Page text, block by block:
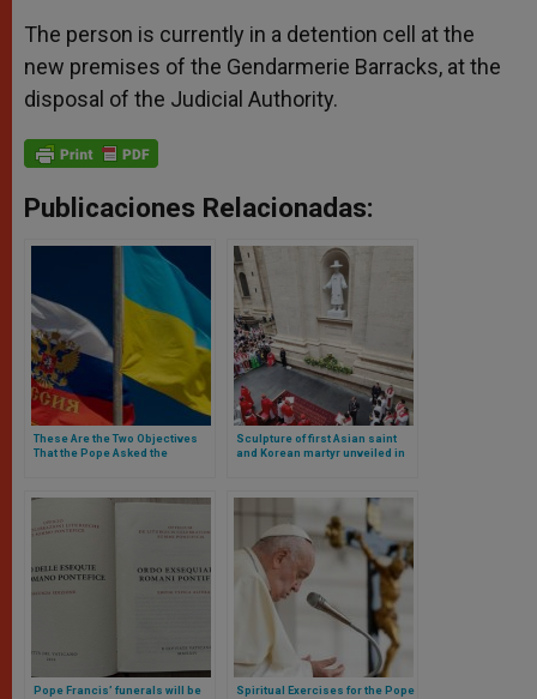
The person is currently in a detention cell at the
new premises of the Gendarmerie Barracks, at the
disposal of the Judicial Authority.
Publicaciones Relacionadas:
These Are the Two Objectives
That the Pope Asked the
Sculpture of first Asian saint
and Korean martyr unveiled in
Pope Francis’ funerals will be
Spiritual Exercises for the Pope